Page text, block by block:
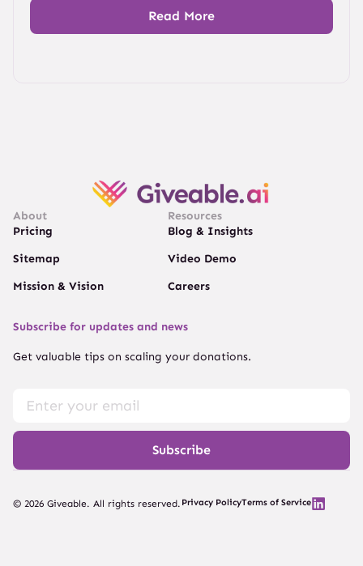
Read More
About
Pricing
Sitemap
Mission & Vision
Resources
Blog & Insights
Video Demo
Careers
Subscribe for updates and news
Get valuable tips on scaling your donations.
Subscribe
© 2026 Giveable. All rights reserved. Privacy PolicyTerms of Service